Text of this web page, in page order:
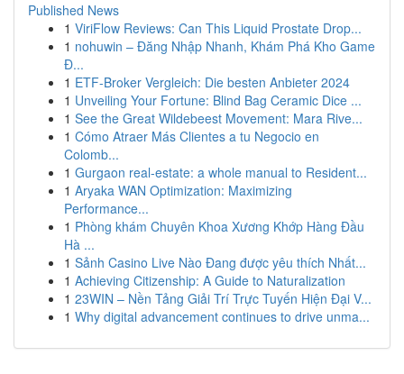
Published News
1 ViriFlow Reviews: Can This Liquid Prostate Drop...
1 nohuwin – Đăng Nhập Nhanh, Khám Phá Kho Game
Đ...
1 ETF-Broker Vergleich: Die besten Anbieter 2024
1 Unveiling Your Fortune: Blind Bag Ceramic Dice ...
1 See the Great Wildebeest Movement: Mara Rive...
1 Cómo Atraer Más Clientes a tu Negocio en
Colomb...
1 Gurgaon real-estate: a whole manual to Resident...
1 Aryaka WAN Optimization: Maximizing
Performance...
1 Phòng khám Chuyên Khoa Xương Khớp Hàng Đầu
Hà ...
1 Sảnh Casino Live Nào Đang được yêu thích Nhất...
1 Achieving Citizenship: A Guide to Naturalization
1 23WIN – Nền Tảng Giải Trí Trực Tuyến Hiện Đại V...
1 Why digital advancement continues to drive unma...